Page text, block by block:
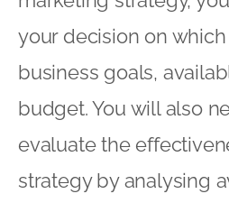
your decision on
business goals,
budget. You will also
evaluate the
strategy by analysing